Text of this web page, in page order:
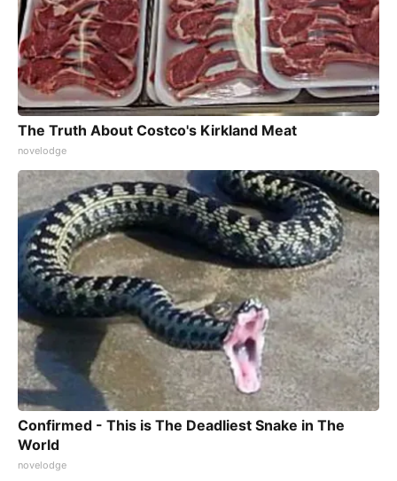
The Truth About Costco's Kirkland Meat
novelodge
Confirmed - This is The Deadliest Snake in The
World
novelodge